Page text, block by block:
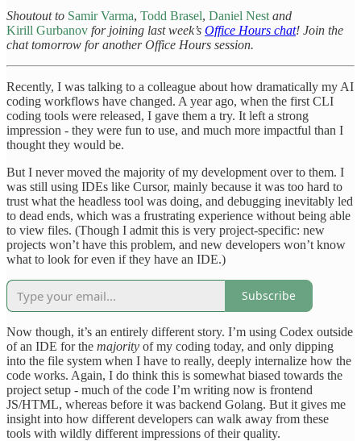
Shoutout to Samir Varma, Todd Brasel, Daniel Nest and
Kirill Gurbanov for joining last week’s Office Hours chat! Join the
chat tomorrow for another Office Hours session.
Recently, I was talking to a colleague about how dramatically my AI
coding workflows have changed. A year ago, when the first CLI
coding tools were released, I gave them a try. It left a strong
impression - they were fun to use, and much more impactful than I
thought they would be.
But I never moved the majority of my development over to them. I
was still using IDEs like Cursor, mainly because it was too hard to
trust what the headless tool was doing, and debugging inevitably led
to dead ends, which was a frustrating experience without being able
to view files. (Though I admit this is very project-specific: new
projects won’t have this problem, and new developers won’t know
what to look for even if they have an IDE.)
Subscribe
Now though, it’s an entirely different story. I’m using Codex outside
of an IDE for the majority of my coding today, and only dipping
into the file system when I have to really, deeply internalize how the
code works. Again, I do think this is somewhat biased towards the
project setup - much of the code I’m writing now is frontend
JS/HTML, whereas before it was backend Golang. But it gives me
insight into how different developers can walk away from these
tools with wildly different impressions of their quality.